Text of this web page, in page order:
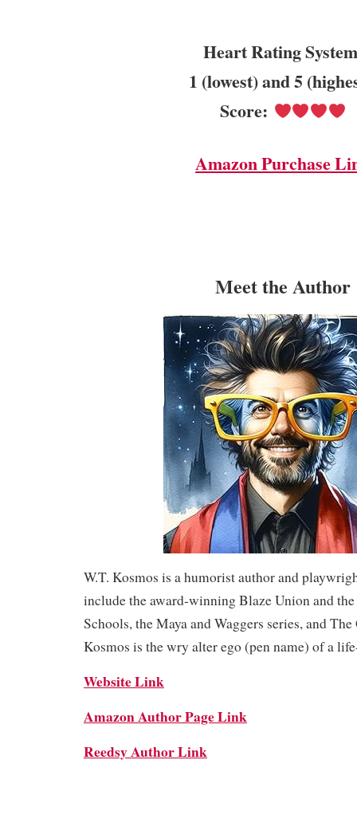
Heart Rating
1 (lowest) and 5
Score:
Amazon Purchase
Meet the Author
W.T. Kosmos is a humorist author and
include the award-winning Blaze Union and the
Schools, the Maya and Waggers series, and
Kosmos is the wry alter ego (pen name) of a
Website Link
Amazon Author Page Link
Reedsy Author Link